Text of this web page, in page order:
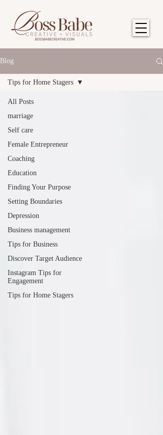
Blog
All Posts
marriage
Self care
Female Entrepreneur
Coaching
Education
Finding Your Purpose
Setting Boundaries
Depression
Business management
Tips for Business
Discover Target Audience
Instagram Tips for
Engagement
Tips for Home Stagers
Tips for Home Stagers